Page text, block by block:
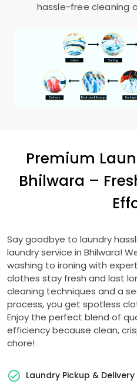
hassle-free cleaning
Premium
Bhilwara –
Say goodbye to laundry
laundry service in Bhilwara!
washing to ironing with
clothes stay fresh and last
cleaning techniques and a
process, you get spotless
Enjoy the perfect blend of
efficiency because clean,
chore!
Laundry Pickup & Delivery